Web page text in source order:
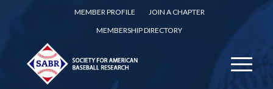
MEMBER PROFILE
JOIN A CHAPTER
MEMBERSHIP DIRECTORY